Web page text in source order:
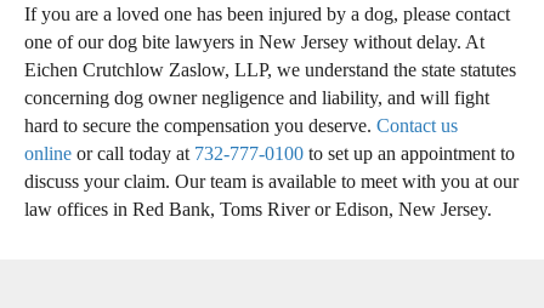
If you are a loved one has been injured by a dog, please contact
one of our dog bite lawyers in New Jersey without delay. At
Eichen Crutchlow Zaslow, LLP, we understand the state statutes
concerning dog owner negligence and liability, and will fight
hard to secure the compensation you deserve. Contact us
online or call today at 732-777-0100 to set up an appointment to
discuss your claim. Our team is available to meet with you at our
law offices in Red Bank, Toms River or Edison, New Jersey.